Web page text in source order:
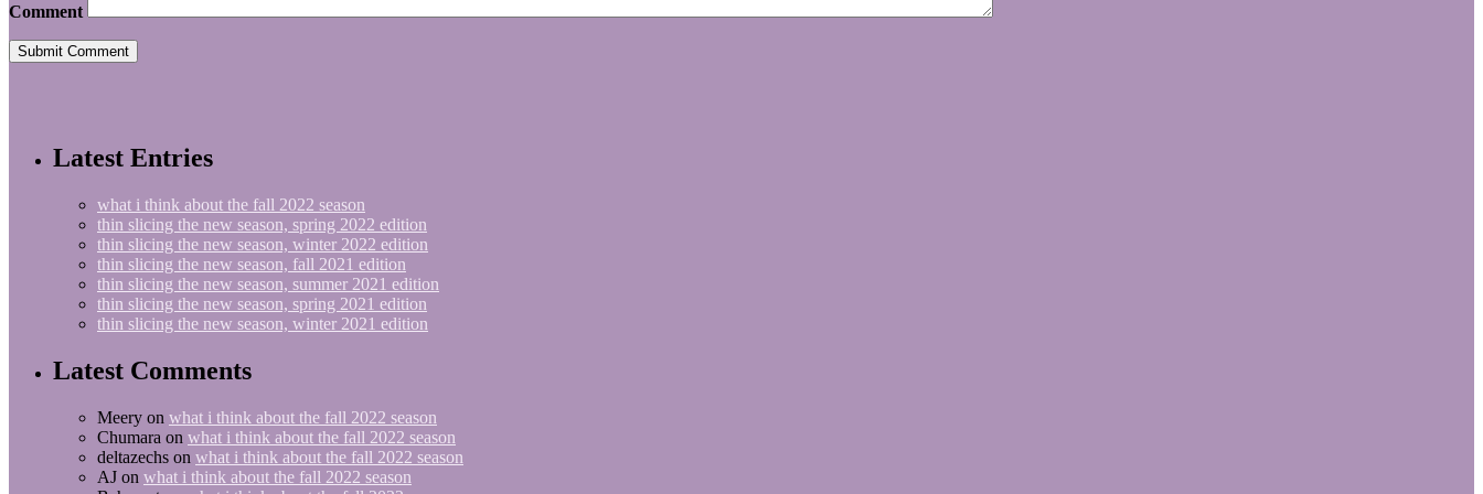
Comment
Latest Entries
what i think about the fall 2022 season
thin slicing the new season, spring 2022 edition
thin slicing the new season, winter 2022 edition
thin slicing the new season, fall 2021 edition
thin slicing the new season, summer 2021 edition
thin slicing the new season, spring 2021 edition
thin slicing the new season, winter 2021 edition
Latest Comments
Meery on what i think about the fall 2022 season
Chumara on what i think about the fall 2022 season
deltazechs on what i think about the fall 2022 season
AJ on what i think about the fall 2022 season